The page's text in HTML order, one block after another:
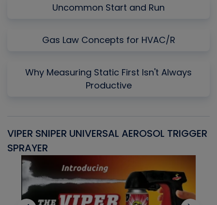
Uncommon Start and Run
Gas Law Concepts for HVAC/R
Why Measuring Static First Isn't Always
Productive
VIPER SNIPER UNIVERSAL AEROSOL TRIGGER
SPRAYER